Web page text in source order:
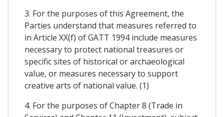
3. For the purposes of this Agreement, the
Parties understand that measures referred to
in Article XX(f) of GATT 1994 include measures
necessary to protect national treasures or
specific sites of historical or archaeological
value, or measures necessary to support
creative arts of national value. (1)
4. For the purposes of Chapter 8 (Trade in